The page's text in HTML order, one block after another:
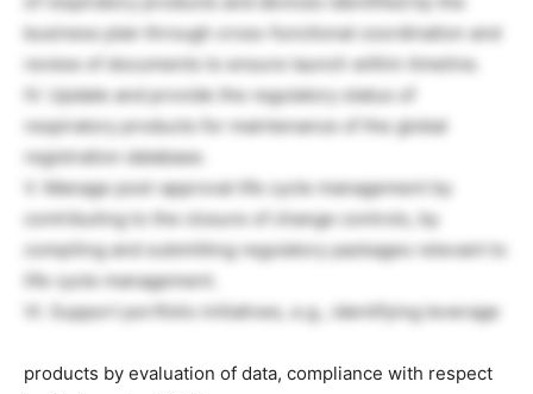
business plan through cross-functional coordination and
review of documents to ensure launch within timeline.
IV. Update and provide the regulatory status of
respiratory products for maintenance of the global
registration database.
V. Manage post-approval life cycle management by
contributing to the closure of change controls, by
compiling and submitting regulatory packages relevant to
life cycle management.
VI. Support portfolio initiatives, e.g., identifying leverage
products by evaluation of data, compliance with respect